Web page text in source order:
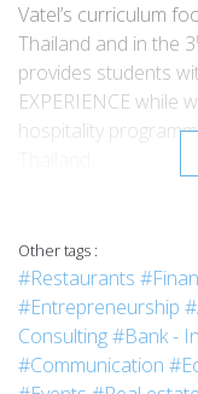
Vatel’s curriculum
Thailand and in the 3
provides students
EXPERIENCE while
hospitality
on Front Office and
that in my 3rd and 4 th
3rdinternship for 4
the Boscolo Plaza
Other tags :
#Restaurants
#Entrepreneurship
Consulting#Bank -
#Communication